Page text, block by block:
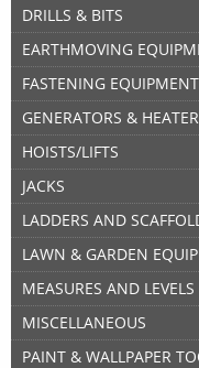
DRILLS & BITS
EARTHMOVING
FASTENING EQUIPMENT
GENERATORS &
HOISTS/LIFTS
JACKS
LADDERS AND
LAWN & GARDEN
MEASURES AND LEVELS
MISCELLANEOUS
PAINT & WALLPAPER